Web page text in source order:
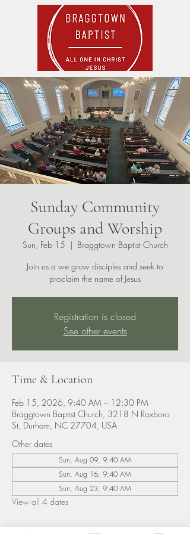
Sunday Community
Groups and Worship
Sun, Feb 15
  |
Braggtown Baptist Church
Join us a we grow disciples and seek to
proclaim the name of Jesus
Registration is closed
See other events
Time & Location
Feb 15, 2026, 9:40 AM – 12:30 PM
Braggtown Baptist Church, 3218 N Roxboro
St, Durham, NC 27704, USA
Other dates
Sun, Aug 09, 9:40 AM
Sun, Aug 16, 9:40 AM
Sun, Aug 23, 9:40 AM
View all 4 dates